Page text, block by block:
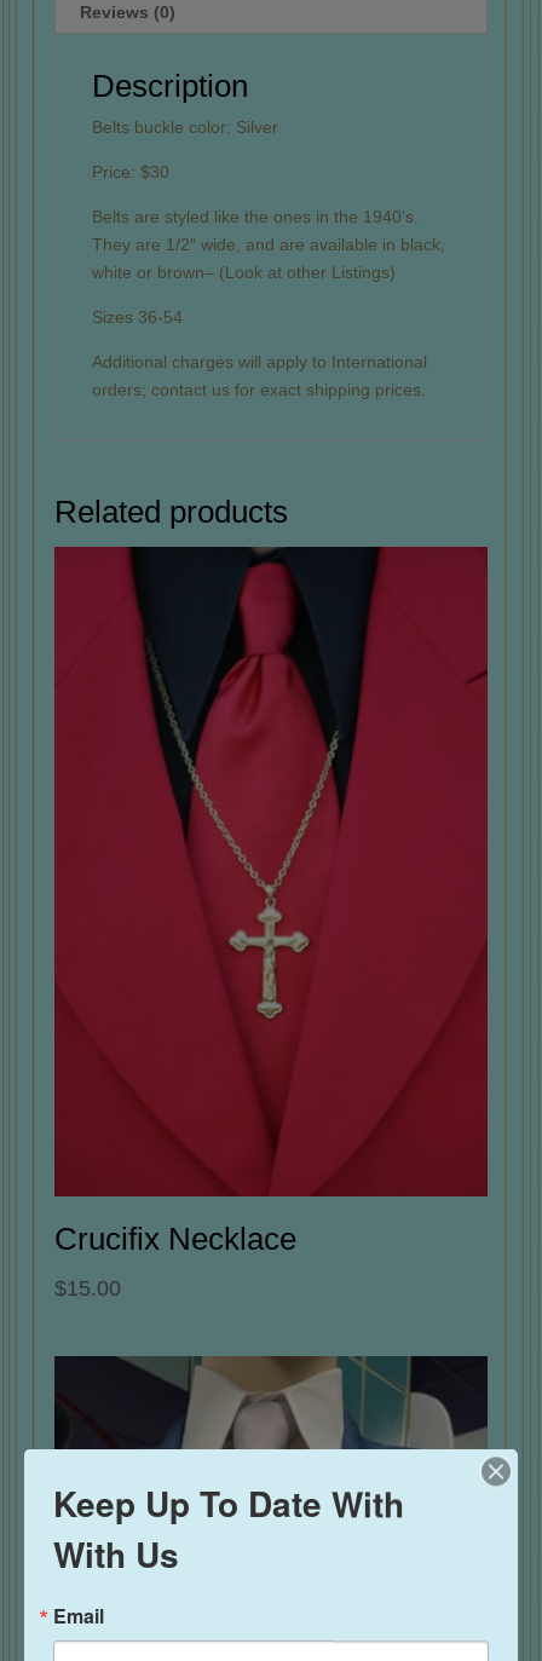
Reviews (0)
Description
Belts buckle color: Silver
Price: $30
Belts are styled like the ones in the 1940’s.
They are 1/2″ wide, and are available in black,
white or brown– (Look at other Listings)
Sizes 36-54
Additional charges will apply to International
orders; contact us for exact shipping prices.
Related products
Crucifix Necklace
$15.00
Keep Up To Date With
With Us
Email